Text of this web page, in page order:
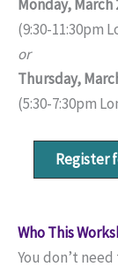
Monday, March
(9:30-11:30pm
or
Thursday,
(5:30-7:30pm
Register
Who This
You don’t